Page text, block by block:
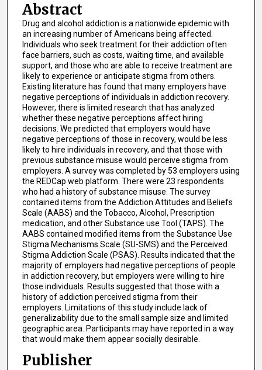
Abstract
Drug and alcohol addiction is a nationwide epidemic with
an increasing number of Americans being affected.
Individuals who seek treatment for their addiction often
face barriers, such as costs, waiting time, and available
support, and those who are able to receive treatment are
likely to experience or anticipate stigma from others.
Existing literature has found that many employers have
negative perceptions of individuals in addiction recovery.
However, there is limited research that has analyzed
whether these negative perceptions affect hiring
decisions. We predicted that employers would have
negative perceptions of those in recovery, would be less
likely to hire individuals in recovery, and that those with
previous substance misuse would perceive stigma from
employers. A survey was completed by 53 employers using
the REDCap web platform. There were 23 respondents
who had a history of substance misuse. The survey
contained items from the Addiction Attitudes and Beliefs
Scale (AABS) and the Tobacco, Alcohol, Prescription
medication, and other Substance use Tool (TAPS). The
AABS contained modified items from the Substance Use
Stigma Mechanisms Scale (SU-SMS) and the Perceived
Stigma Addiction Scale (PSAS). Results indicated that the
majority of employers had negative perceptions of people
in addiction recovery, but employers were willing to hire
those individuals. Results suggested that those with a
history of addiction perceived stigma from their
employers. Limitations of this study include lack of
generalizability due to the small sample size and limited
geographic area. Participants may have reported in a way
that would make them appear socially desirable.
Publisher